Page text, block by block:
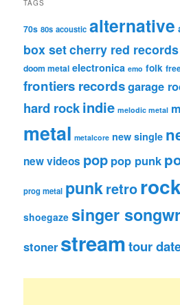
TAGS
70s 80s acoustic alternative
box setcherry red records
doom metal electronica emo folk
frontiers recordsgarage
hard rockindie melodic metal
metal metalcore new single
new videos pop pop punk
prog metal punkretro
shoegaze singer
stoner streamtour